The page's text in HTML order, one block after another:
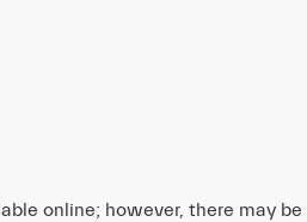
online; however, there may